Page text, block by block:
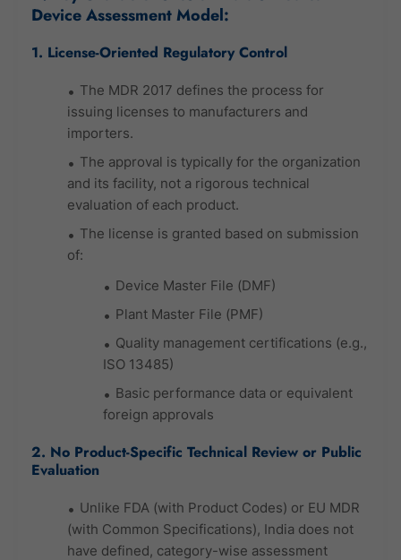
Device Assessment Model:
1. License-Oriented Regulatory Control
The MDR 2017 defines the process for
issuing licenses to manufacturers and
importers.
The approval is typically for the organization
and its facility, not a rigorous technical
evaluation of each product.
The license is granted based on submission
of:
Device Master File (DMF)
Plant Master File (PMF)
Quality management certifications (e.g.,
ISO 13485)
Basic performance data or equivalent
foreign approvals
2. No Product-Specific Technical Review or Public
Evaluation
Unlike FDA (with Product Codes) or EU MDR
(with Common Specifications), India does not
have defined, category-wise assessment